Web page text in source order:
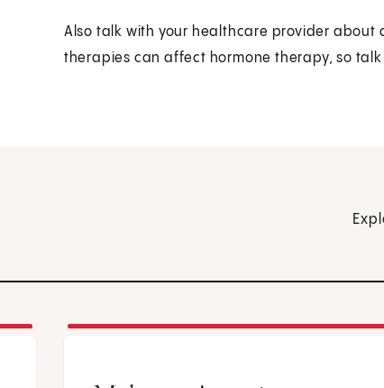
Also talk with your healthcare provider about
therapies can affect hormone therapy, so